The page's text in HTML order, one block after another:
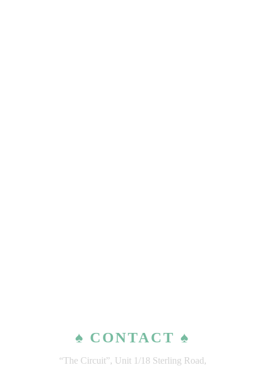
♠ CONTACT ♠
“The Circuit”, Unit 1/18 Sterling Road,